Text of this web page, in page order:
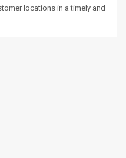
locations in a timely and